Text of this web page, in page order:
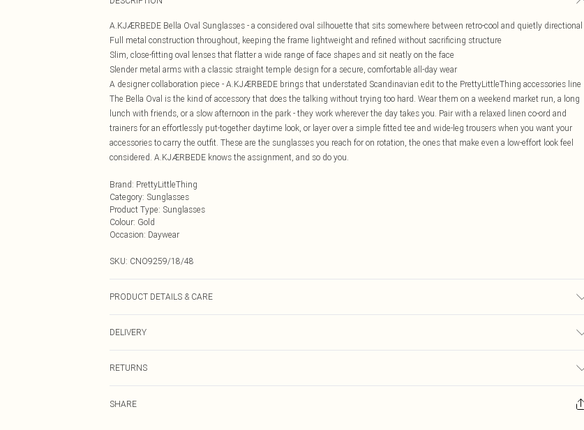
A.KJÆRBEDE Bella Oval Sunglasses - a considered oval silhouette that sits somewhere between retro-cool and quietly directional
Full metal construction throughout, keeping the frame lightweight and refined without sacrificing structure
Slim, close-fitting oval lenses that flatter a wide range of face shapes and sit neatly on the face
Slender metal arms with a classic straight temple design for a secure, comfortable all-day wear
A designer collaboration piece - A.KJÆRBEDE brings that understated Scandinavian edit to the PrettyLittleThing accessories line
The Bella Oval is the kind of accessory that does the talking without trying too hard. Wear them on a weekend market run, a long
lunch with friends, or a slow afternoon in the park - they work wherever the day takes you. Pair with a relaxed linen co-ord and
trainers for an effortlessly put-together daytime look, or layer over a simple fitted tee and wide-leg trousers when you want your
accessories to carry the outfit. These are the sunglasses you reach for on rotation, the ones that make even a low-effort look feel
considered. A.KJÆRBEDE knows the assignment, and so do you.
Brand: PrettyLittleThing
Category: Sunglasses
Product Type: Sunglasses
Colour: Gold
Occasion: Daywear
SKU: CNO9259/18/48
PRODUCT DETAILS & CARE
DELIVERY
£3.99
RETURNS
Please note, we cannot offer refunds on fashion face masks, cosmetics, pierced jewellery, adult toys and swimwear or lingerie if
SHARE